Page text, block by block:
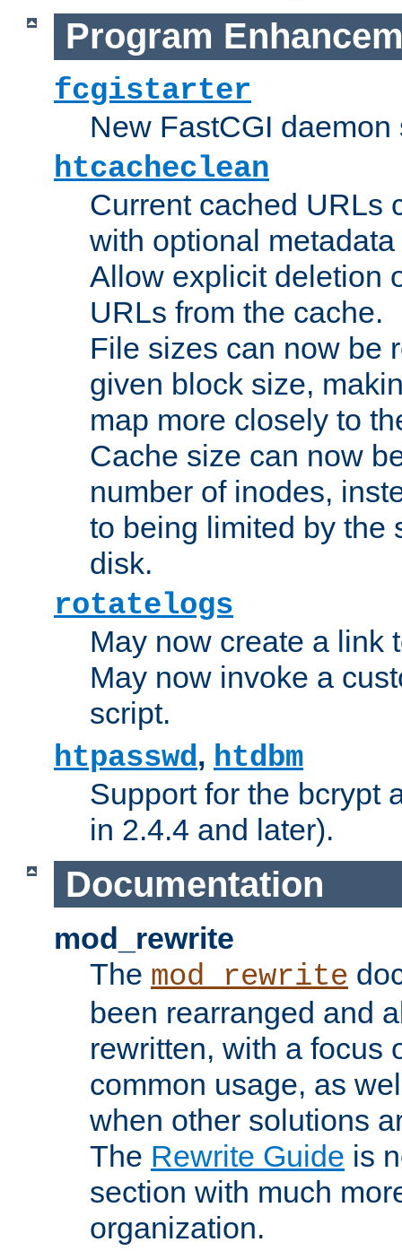
Program
fcgistarter
New FastCGI daemon
htcacheclean
Current cached URLs
with optional
Allow explicit deletion
URLs from the cache.
File sizes can now be
given block size,
map more closely to
Cache size can now
number of inodes,
to being limited by the
disk.
rotatelogs
May now create a link
May now invoke a
script.
htpasswd, htdbm
Support for the bcrypt
in 2.4.4 and later).
Documentation
mod_rewrite
The mod_rewrite
been rearranged and
rewritten, with a focus
common usage, as
when other solutions
The Rewrite Guide is
section with much
organization.